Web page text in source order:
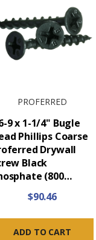
PROFERRED
9 x 1-1/4" Bugle
Phillips Coarse
Drywall
Black
(800…
$90.46
ADD TO CART